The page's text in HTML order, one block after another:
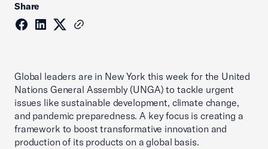
Share
Global leaders are in New York this week for the United
Nations General Assembly (UNGA) to tackle urgent
issues like sustainable development, climate change,
and pandemic preparedness. A key focus is creating a
framework to boost transformative innovation and
production of its products on a global basis.